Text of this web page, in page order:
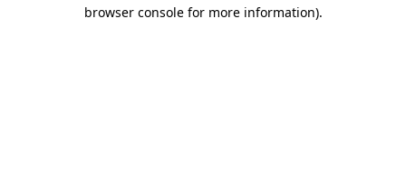
browser console for more information).